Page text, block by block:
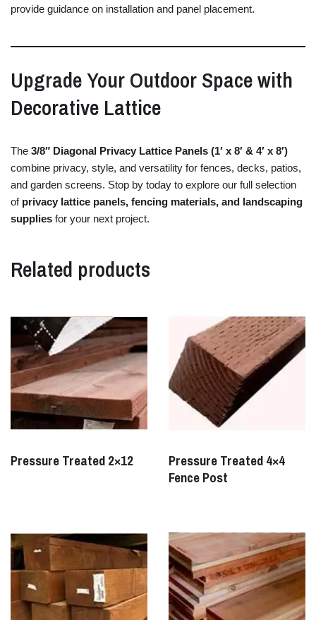
provide guidance on installation and panel placement.
UpgradeYour Outdoor Spacewith
Decorative Lattice
The 3/8″ Diagonal Privacy Lattice Panels (1′ x 8′ & 4′ x 8′)
combine privacy, style, and versatility for fences, decks, patios,
and garden screens. Stop by today to explore our full selection
of privacy lattice panels, fencing materials, and landscaping
supplies for your next project.
Related products
Pressure Treated 2×12
Pressure Treated 4×4
Fence Post